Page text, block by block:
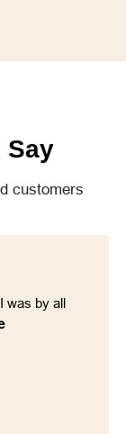
Say
customers
was by all